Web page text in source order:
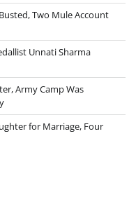
Two Mule Account
Unnati Sharma
Army Camp Was
for Marriage, Four